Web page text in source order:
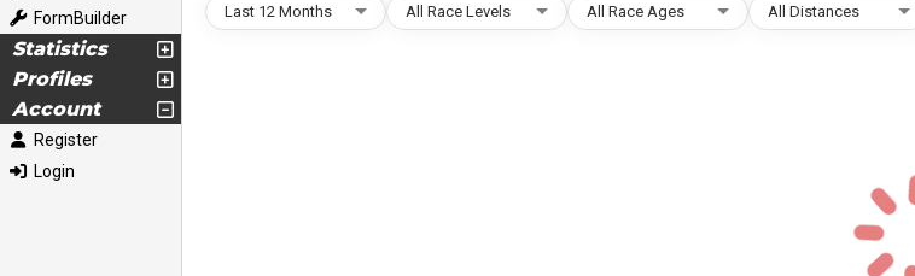
FormBuilder
Statistics
Profiles
Account
Register
Login
Last 12 Months All Race Levels All Race Ages All Distances